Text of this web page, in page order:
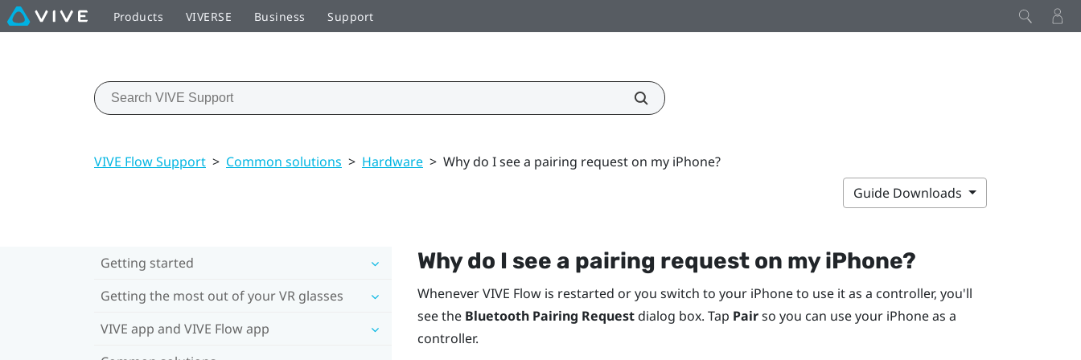
Products VIVERSE Business Support
VIVE Flow Support > Common solutions > Hardware > Why do I see a pairing request on my iPhone?
Guide Downloads
Getting started
Getting the most out of your VR glasses
VIVE app and VIVE Flow app
Why do I see a pairing request on myiPhone?
WheneverVIVE Flowis restarted or you switch to your iPhoneto use it as a controller, you'll
see the Bluetooth Pairing Requestdialog box. Tap Pairso you can use your iPhoneas a
controller.